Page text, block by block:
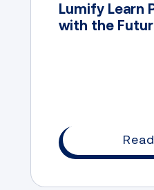
Lumify Learn
with the